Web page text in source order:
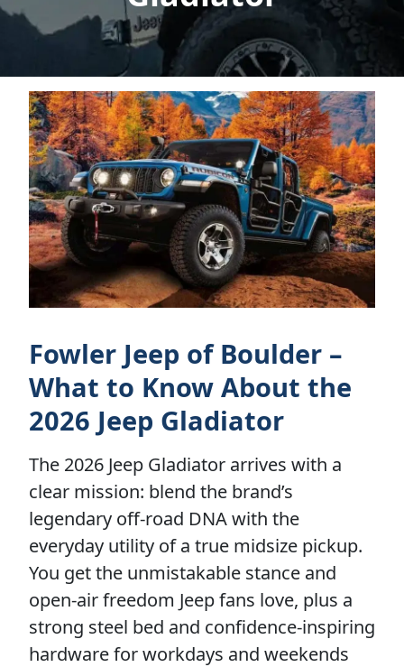
Fowler Jeep of Boulder –
What to Know About the
2026 Jeep Gladiator
The 2026 Jeep Gladiator arrives with a
clear mission: blend the brand’s
legendary off-road DNA with the
everyday utility of a true midsize pickup.
You get the unmistakable stance and
open-air freedom Jeep fans love, plus a
strong steel bed and confidence-inspiring
hardware for workdays and weekends